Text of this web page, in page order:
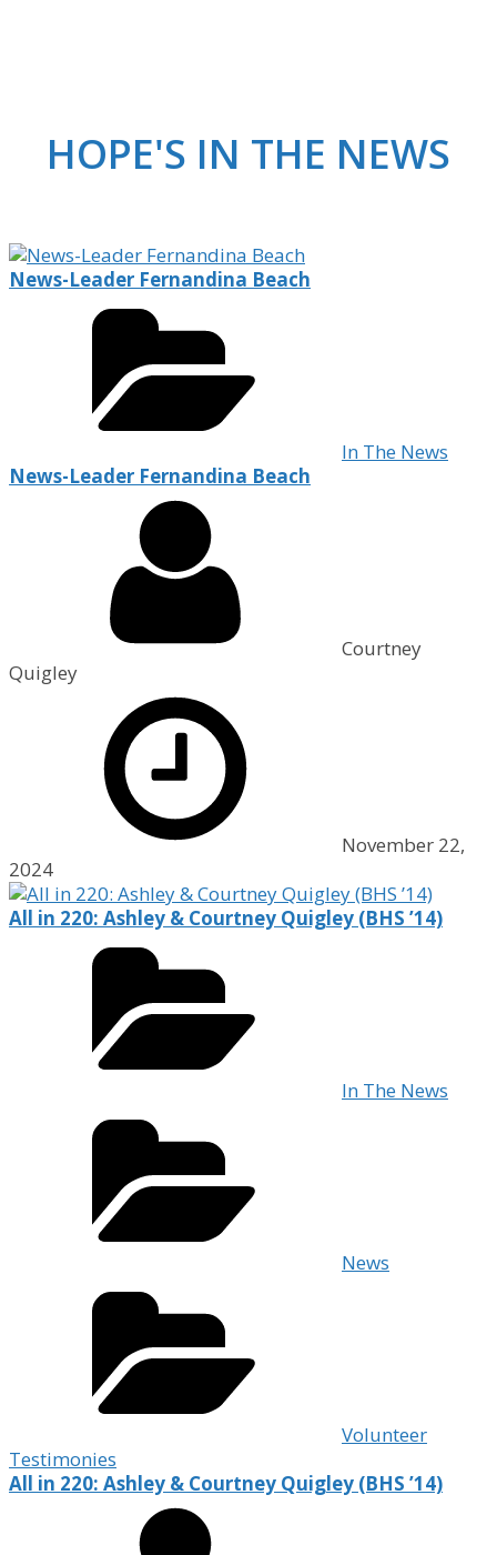
HOPE'S IN THE NEWS
News-Leader Fernandina Beach
In The News
News-Leader Fernandina Beach
Courtney
Quigley
November 22,
2024
All in 220: Ashley & Courtney Quigley (BHS ’14)
In The News
News
Volunteer
Testimonies
All in 220: Ashley & Courtney Quigley (BHS ’14)